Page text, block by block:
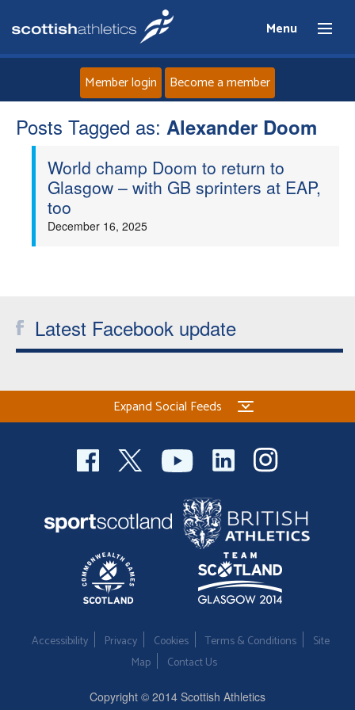
Menu
Home
About
Clubs
Coaches
Officials
Member login Become a member
Posts Tagged as: Alexander Doom
World champ Doom to return to
Glasgow – with GB sprinters at EAP,
too
December 16, 2025
Latest Facebook update
Expand Social Feeds
Accessibility Privacy Cookies Terms & Conditions
Site
Map
Contact Us
Copyright © 2014 Scottish Athletics